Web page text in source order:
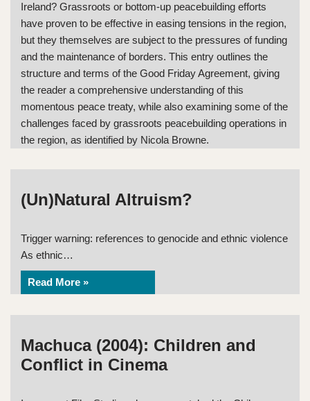
Ireland? Grassroots or bottom-up peacebuilding efforts
have proven to be effective in easing tensions in the region,
but they themselves are subject to the pressures of funding
and the maintenance of borders. This entry outlines the
structure and terms of the Good Friday Agreement, giving
the reader a comprehensive understanding of this
momentous peace treaty, while also examining some of the
challenges faced by grassroots peacebuilding operations in
the region, as identified by Nicola Browne.
(Un)Natural Altruism?
Trigger warning: references to genocide and ethnic violence
As ethnic…
Read More »
Machuca (2004): Children and
Conflict in Cinema